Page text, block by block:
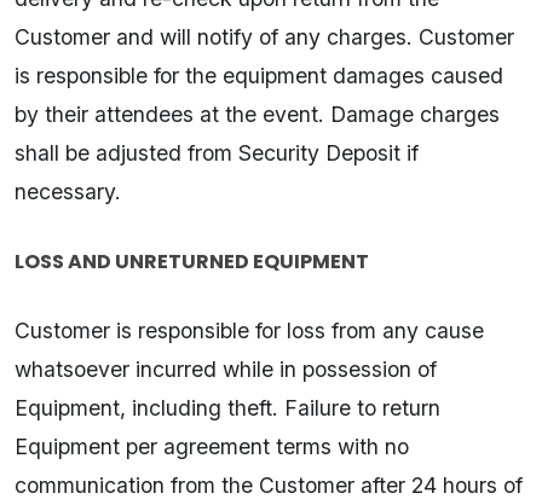
Customer and will notify of any charges. Customer
is responsible for the equipment damages caused
by their attendees at the event. Damage charges
shall be adjusted from Security Deposit if
necessary.
LOSS AND UNRETURNED EQUIPMENT
Customer is responsible for loss from any cause
whatsoever incurred while in possession of
Equipment, including theft. Failure to return
Equipment per agreement terms with no
communication from the Customer after 24 hours of